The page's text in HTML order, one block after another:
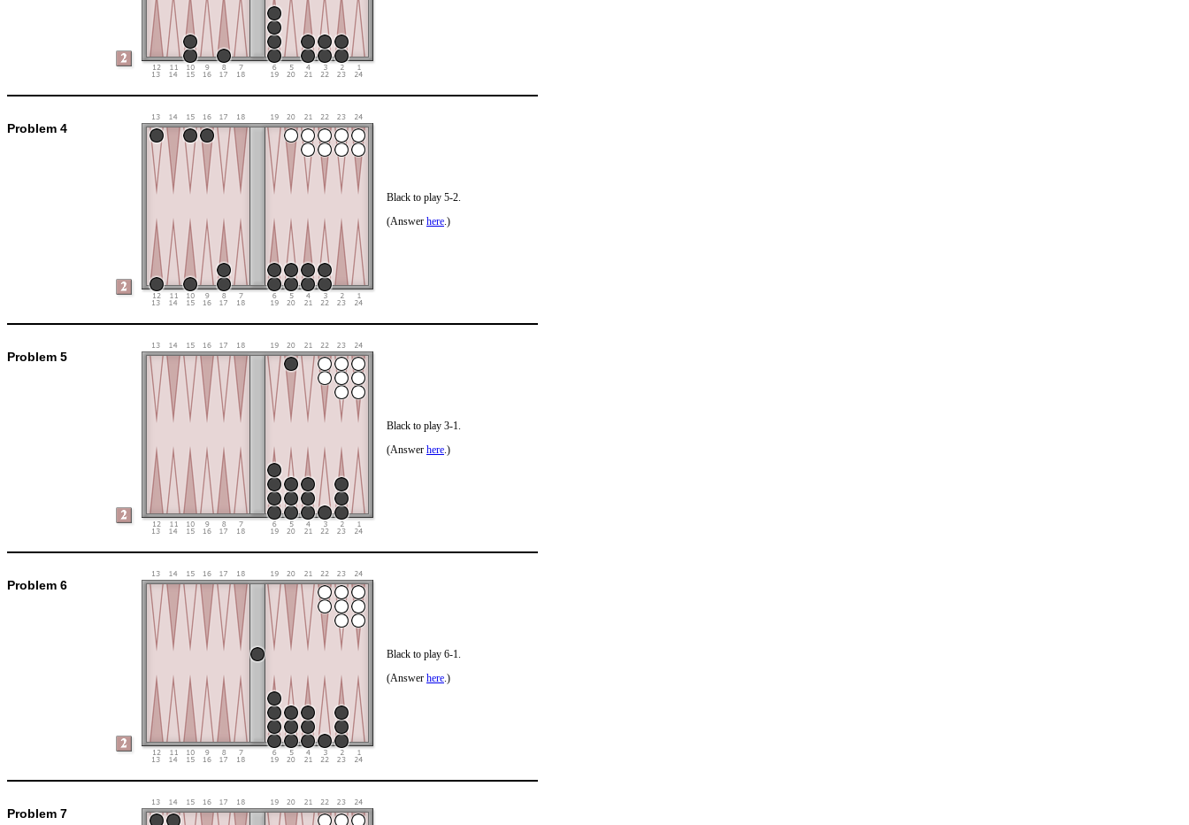
Problem 4
Black to play 5-2.
(Answer here.)
Problem 5
Black to play 3-1.
(Answer here.)
Problem 6
Black to play 6-1.
(Answer here.)
Problem 7